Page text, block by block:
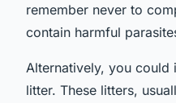
remember never to
contain harmful
Alternatively, you could
litter. These litters,